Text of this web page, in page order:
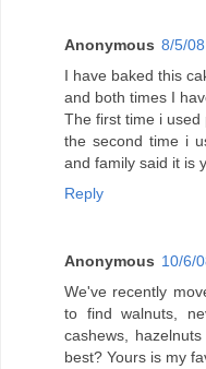
Anonymous 8/5/
I have baked this
and both times I
The first time i
the second time i
and family said it is
Reply
Anonymous 10/6/
We've recently
to find walnuts,
cashews,
best? Yours is my